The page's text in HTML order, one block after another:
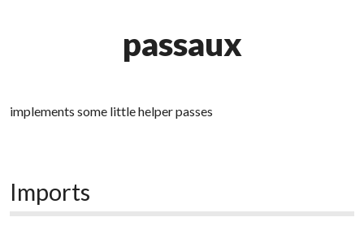
passaux
implements some little helper passes
Imports